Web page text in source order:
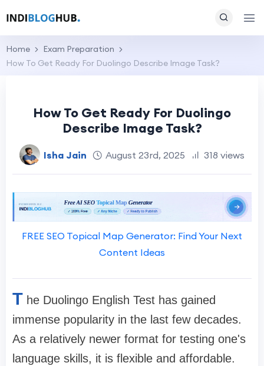
Home
Exam Preparation
How To Get Ready For Duolingo Describe Image Task?
How To Get Ready For Duolingo
Describe Image Task?
Isha Jain August 23rd, 2025 318 views
FREE SEO Topical Map Generator: Find Your Next
Content Ideas
T he Duolingo English Test has gained
immense popularity in the last few decades.
As a relatively newer format for testing one's
language skills, it is flexible and affordable.